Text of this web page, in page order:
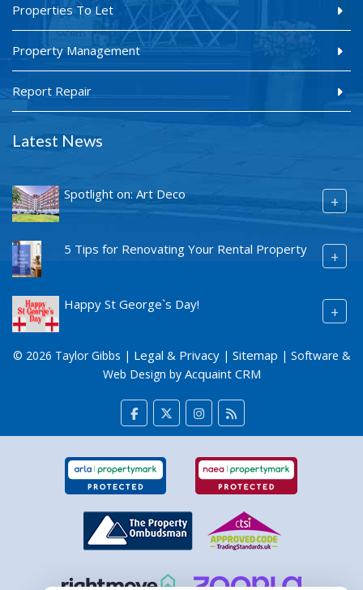
Properties To Let
Property Management
Report Repair
Latest News
Spotlight on: Art Deco +
5 Tips for Renovating Your Rental Property +
Happy St George`s Day! +
© 2026 Taylor Gibbs | Legal & Privacy| Sitemap | Software &
Web Design by Acquaint CRM